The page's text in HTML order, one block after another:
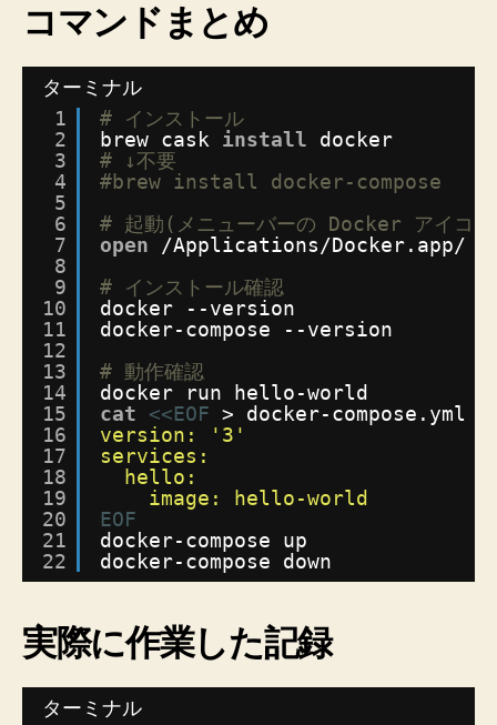
っ
て
に
イ
ン
ス
ー
ル
す
る
手
へ
の
コマンドまとめ
ターミナル
1
2
3
4
5
6
7
8
9
10
11
12
13
14
15
16
17
18
19
20
21
22
# インストール
brew cask install
docker
# ↓不要
#brew install docker-compose
# 起動(メニューバーの Docker アイコン
open
/Applications/Docker.app/
# インストール確認
docker --version
docker-compose --version
# 動作確認
docker run hello-world
cat
<<EOF > docker-compose.yml
version: '3'
services:
hello:
image: hello-world
EOF
docker-compose up
docker-compose down
実際に作業した記録
ターミナル